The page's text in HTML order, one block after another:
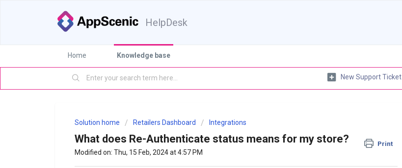
HelpDesk
Home Knowledge base
New Support Ticket
Solution home Retailers Dashboard Integrations
What does Re-Authenticate status means for my store? Print
Modified on: Thu, 15 Feb, 2024 at 4:57 PM